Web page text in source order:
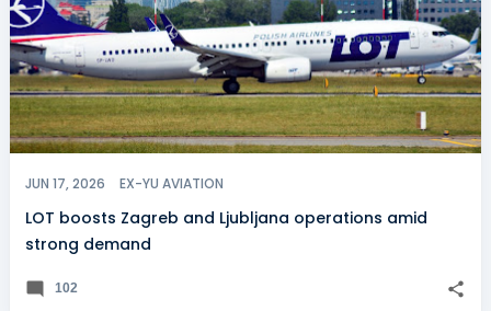
JUN 17, 2026 EX-YU AVIATION
LOT boosts Zagreb and Ljubljana operations amid
strong demand
102